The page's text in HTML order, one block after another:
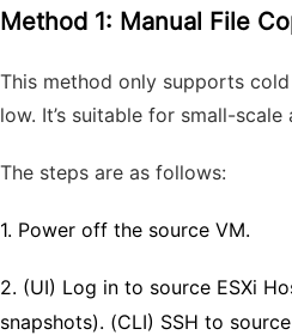
Method 1: Manual File
This method only supports
low. It’s suitable for small-
The steps are as follows:
1. Power off the source VM.
2. (UI) Log in to source ESXi
snapshots). (CLI) SSH to